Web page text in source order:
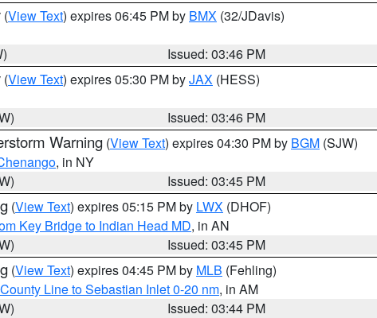
(View Text) expires 06:45 PM by BMX (32/JDavis)
Issued: 03:46 PM
(View Text) expires 05:30 PM byJAX (HESS)
Issued: 03:46 PM
Warning (View Text) expires 04:30 PM by BGM (SJW)
, in NY
Issued: 03:45 PM
(View Text) expires 05:15 PM by LWX (DHOF)
Key Bridge to Indian Head MD, in AN
Issued: 03:45 PM
(View Text) expires 04:45 PM by MLB (Fehling)
Line to Sebastian Inlet 0-20 nm, in AM
Issued: 03:44 PM